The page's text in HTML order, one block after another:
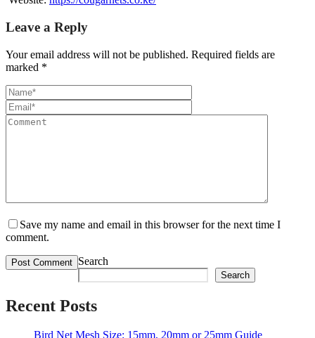
Leave a Reply
Your email address will not be published. Required fields are
marked *
Save my name and email in this browser for the next time I
comment.
Search
Search
Recent Posts
Bird Net Mesh Size: 15mm, 20mm or 25mm Guide